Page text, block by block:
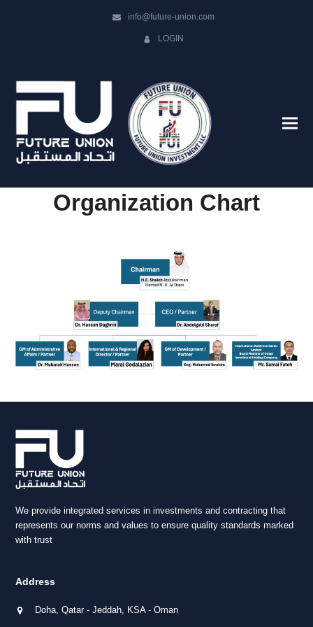
info@future-union.com
LOGIN
Organization Chart
We provide integrated services in investments and contracting that
represents our norms and values to ensure quality standards marked
with trust
Address
Doha, Qatar - Jeddah, KSA - Oman